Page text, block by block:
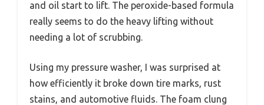
and oil start to lift. The peroxide-based formula
really seems to do the heavy lifting without
needing a lot of scrubbing.
Using my pressure washer, I was surprised at
how efficiently it broke down tire marks, rust
stains, and automotive fluids. The foam clung